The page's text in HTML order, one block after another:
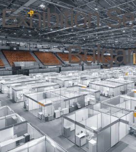
Skip
to
content
Exhibition